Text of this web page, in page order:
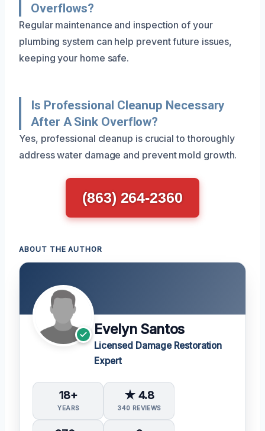
Overflows?
Regular maintenance and inspection of your
plumbing system can help prevent future issues,
keeping your home safe.
Is Professional Cleanup Necessary
After A Sink Overflow?
Yes, professional cleanup is crucial to thoroughly
address water damage and prevent mold growth.
(863) 264-2360
ABOUT THE AUTHOR
Evelyn Santos
Licensed Damage Restoration
Expert
18+
YEARS
★ 4.8
340 REVIEWS